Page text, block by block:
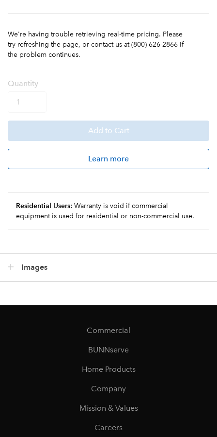
We're having trouble retrieving real-time pricing. Please
try refreshing the page, or contact us at (800) 626-2866 if
the problem continues.
Quantity
Add to Cart
Learn more
Residential Users: Warranty is void if commercial
equipment is used for residential or non-commercial use.
Images
Commercial
BUNNserve
Home Products
Company
Mission & Values
Careers